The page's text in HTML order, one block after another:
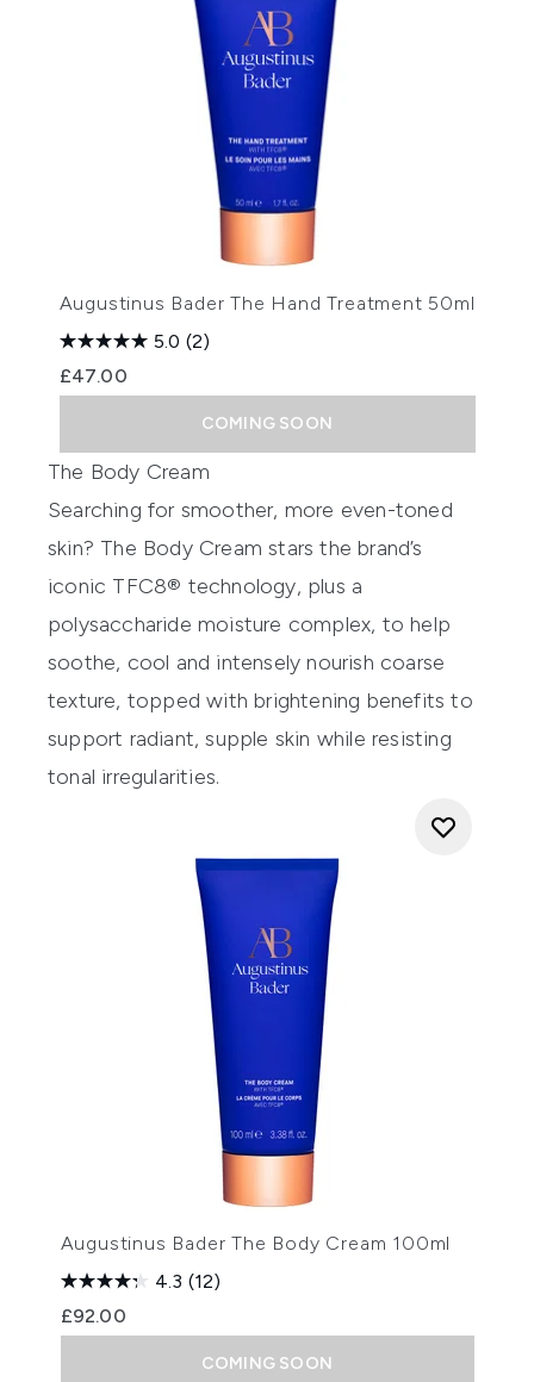
Augustinus Bader The Hand Treatment 50ml
5.0 (2)
£47.00
COMING SOON
The Body Cream
Searching for smoother, more even-toned
skin? The Body Cream stars the brand’s
iconic TFC8® technology, plus a
polysaccharide moisture complex, to help
soothe, cool and intensely nourish coarse
texture, topped with brightening benefits to
support radiant, supple skin while resisting
tonal irregularities.
Augustinus Bader The Body Cream 100ml
4.3 (12)
£92.00
COMING SOON